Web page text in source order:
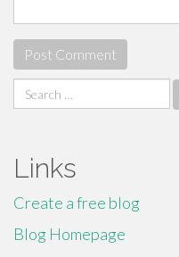
Search
for:
Links
Create a free blog
Blog Homepage